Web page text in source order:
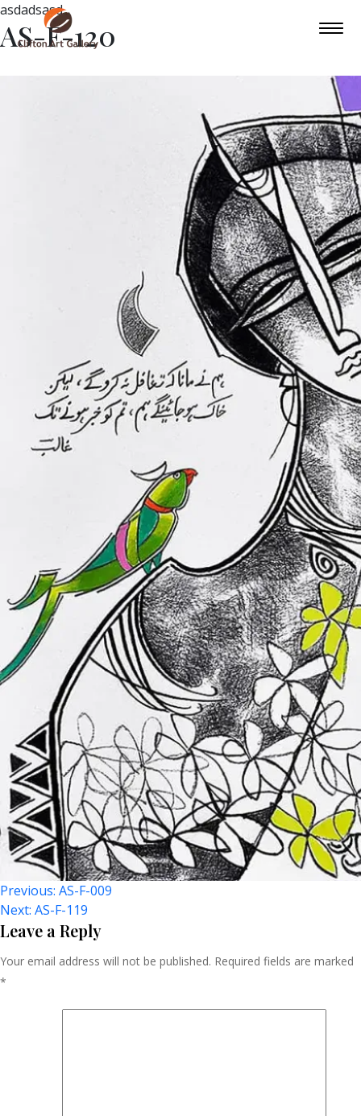
asdadsasd
AS-F-120
Post
Navigation
Previous: AS-F-009
Next: AS-F-119
Leave a Reply
Your email address will not be published. Required fields are marked
*